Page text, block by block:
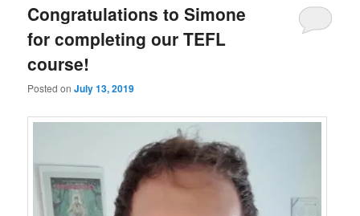
Congratulations to Simone
for completing our TEFL
course!
Posted onJuly 13, 2019